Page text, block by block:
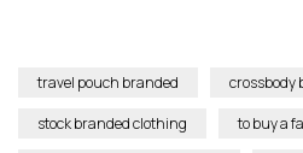
travel pouch branded
crossbody
stock branded clothing
to buy a